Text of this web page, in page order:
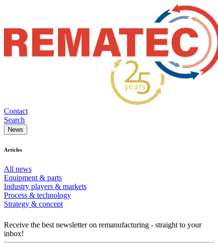
Contact
Search
News
Articles
All news
Equipment & parts
Industry players & markets
Process & technology
Strategy & concept
Receive the best newsletter on remanufacturing - straight to your
inbox!